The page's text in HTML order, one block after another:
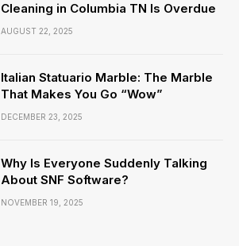
Cleaning in Columbia TN Is Overdue
AUGUST 22, 2025
Italian Statuario Marble: The Marble
That Makes You Go “Wow”
DECEMBER 23, 2025
Why Is Everyone Suddenly Talking
About SNF Software?
NOVEMBER 19, 2025